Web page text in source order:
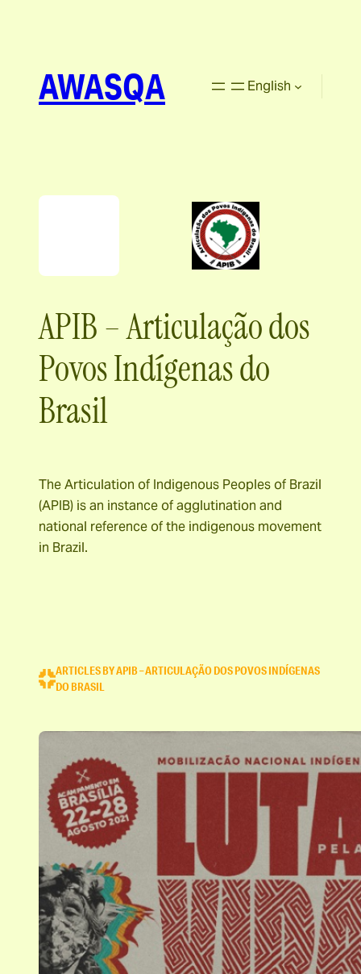
AWASQA English
APIB – Articulação dos
Povos Indígenas do
Brasil
The Articulation of Indigenous Peoples of Brazil
(APIB) is an instance of agglutination and
national reference of the indigenous movement
in Brazil.
ARTICLES BY APIB – ARTICULAÇÃO DOS POVOS INDÍGENAS
DO BRASIL